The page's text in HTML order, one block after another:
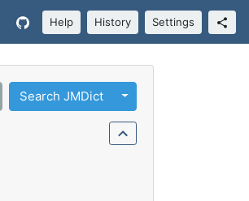
Help History Settings
Query (Regex)
Search JMDict Toggle Dropdown